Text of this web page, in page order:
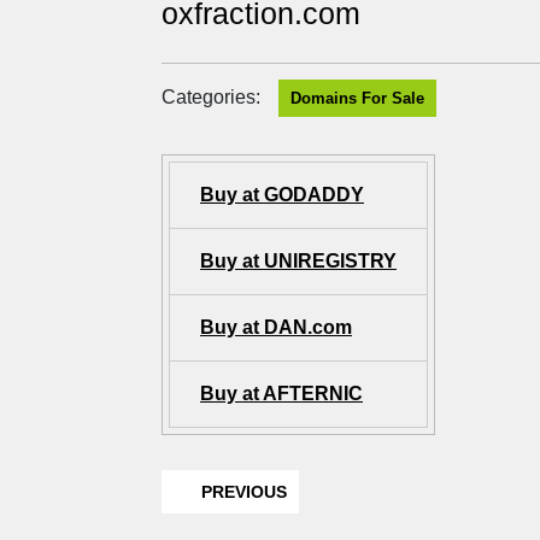
oxfraction.com
Categories: Domains For Sale
Buy at GODADDY
Buy at UNIREGISTRY
Buy at DAN.com
Buy at AFTERNIC
PREVIOUS